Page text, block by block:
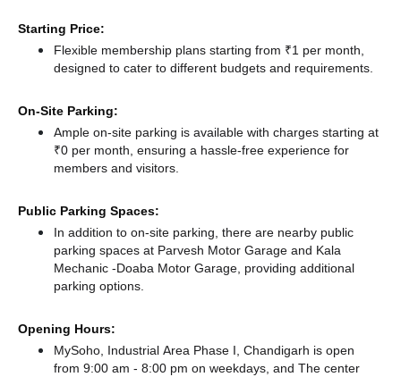
Starting Price:
Flexible membership plans starting from ₹1 per month,
designed to cater to different budgets and requirements.
On-Site Parking:
Ample on-site parking is available with charges starting at
₹0 per month, ensuring a hassle-free experience for
members and visitors.
Public Parking Spaces:
In addition to on-site parking, there are nearby public
parking spaces at Parvesh Motor Garage and Kala
Mechanic -Doaba Motor Garage, providing additional
parking options.
Opening Hours:
MySoho, Industrial Area Phase I, Chandigarh is open
from 9:00 am - 8:00 pm on weekdays, and The center